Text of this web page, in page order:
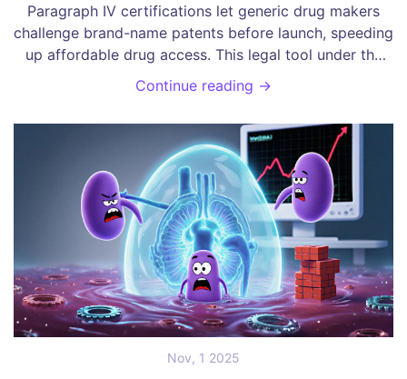
Paragraph IV certifications let generic drug makers
challenge brand-name patents before launch, speeding
up affordable drug access. This legal tool under the
Hatch-Waxman Act has saved U.S. consumers over $2
trillion since 1984.
Continue reading →
Nov, 1 2025